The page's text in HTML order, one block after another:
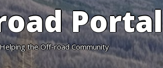
Portal
Helping the Off-road Community